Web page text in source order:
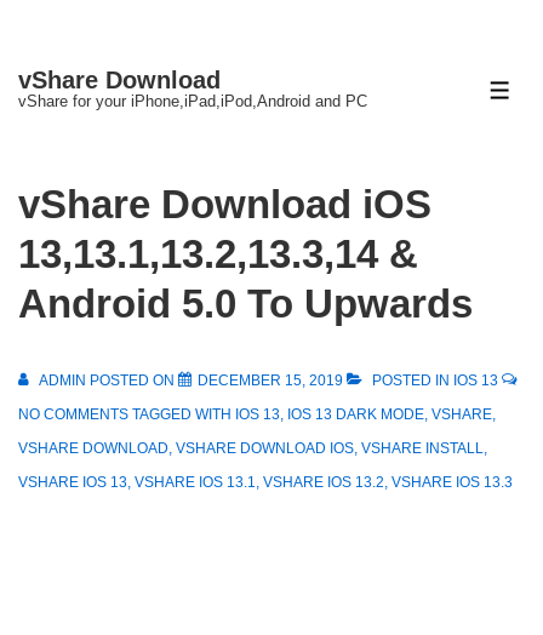
SkipvShare Download
vShare for your iPhone,iPad,iPod,Android and PC
vShare Download iOS
13,13.1,13.2,13.3,14 &
Android 5.0 To Upwards
ADMIN POSTED ON DECEMBER 15, 2019 POSTED IN IOS 13
NO COMMENTS TAGGED WITH IOS 13, IOS 13 DARK MODE, VSHARE,
VSHARE DOWNLOAD, VSHARE DOWNLOAD IOS, VSHARE INSTALL,
VSHARE IOS 13, VSHARE IOS 13.1, VSHARE IOS 13.2, VSHARE IOS 13.3